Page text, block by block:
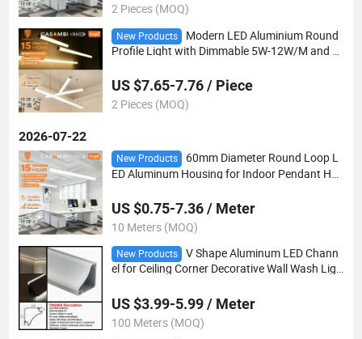
2 Pieces (MOQ)
New Products
Modern LED Aluminium Round
Profile Light with Dimmable 5W-12W/M and C
US $7.65-7.76 / Piece
2 Pieces (MOQ)
2026-07-22
New Products
60mm Diameter Round Loop L
ED Aluminum Housing for Indoor Pendant Ha
US $0.75-7.36 / Meter
10 Meters (MOQ)
New Products
V Shape Aluminum LED Chann
el for Ceiling Corner Decorative Wall Wash Ligh
US $3.99-5.99 / Meter
100 Meters (MOQ)